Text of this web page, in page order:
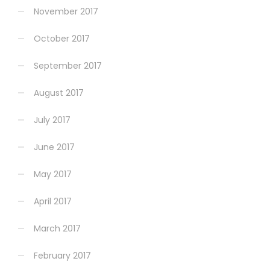
November 2017
October 2017
September 2017
August 2017
July 2017
June 2017
May 2017
April 2017
March 2017
February 2017